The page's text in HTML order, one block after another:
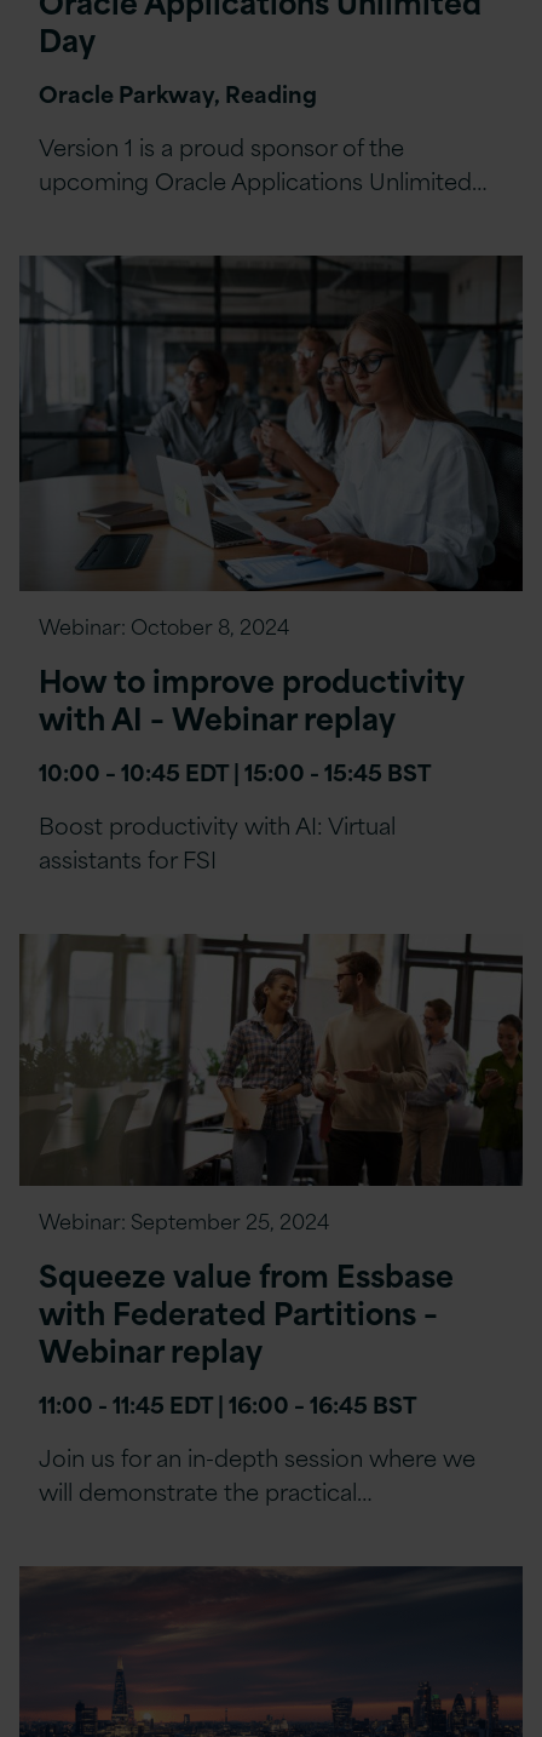
Day
Oracle Parkway, Reading
Version 1 is a proud sponsor of the
upcoming Oracle Applications Unlimited…
Webinar: October 8, 2024
How to improve productivity
with AI – Webinar replay
10:00 – 10:45 EDT | 15:00 - 15:45 BST
Boost productivity with AI: Virtual
assistants for FSI
Webinar: September 25, 2024
Squeeze value from Essbase
with Federated Partitions –
Webinar replay
11:00 - 11:45 EDT | 16:00 – 16:45 BST
Join us for an in-depth session where we
will demonstrate the practical…